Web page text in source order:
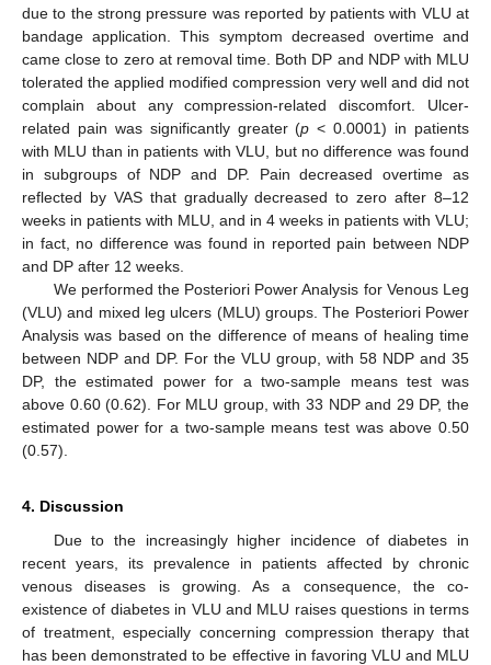
due to the strong pressure was reported by patients with VLU at
bandage application. This symptom decreased overtime and
came close to zero at removal time. Both DP and NDP with MLU
tolerated the applied modified compression very well and did not
complain about any compression-related discomfort. Ulcer-
related pain was significantly greater (p < 0.0001) in patients
with MLU than in patients with VLU, but no difference was found
in subgroups of NDP and DP. Pain decreased overtime as
reflected by VAS that gradually decreased to zero after 8–12
weeks in patients with MLU, and in 4 weeks in patients with VLU;
in fact, no difference was found in reported pain between NDP
and DP after 12 weeks.
We performed the Posteriori Power Analysis for Venous Leg
(VLU) and mixed leg ulcers (MLU) groups. The Posteriori Power
Analysis was based on the difference of means of healing time
between NDP and DP. For the VLU group, with 58 NDP and 35
DP, the estimated power for a two-sample means test was
above 0.60 (0.62). For MLU group, with 33 NDP and 29 DP, the
estimated power for a two-sample means test was above 0.50
(0.57).
4. Discussion
Due to the increasingly higher incidence of diabetes in
recent years, its prevalence in patients affected by chronic
venous diseases is growing. As a consequence, the co-
existence of diabetes in VLU and MLU raises questions in terms
of treatment, especially concerning compression therapy that
has been demonstrated to be effective in favoring VLU and MLU